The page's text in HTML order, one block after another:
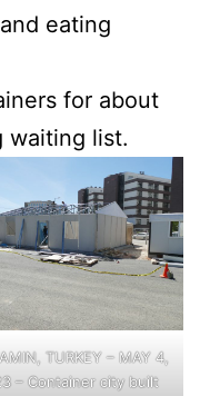
eating
for about
waiting list.
TURKEY – MAY 4,
– Container city built